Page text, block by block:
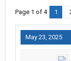
Page 1 of 4 1
May 23, 2025